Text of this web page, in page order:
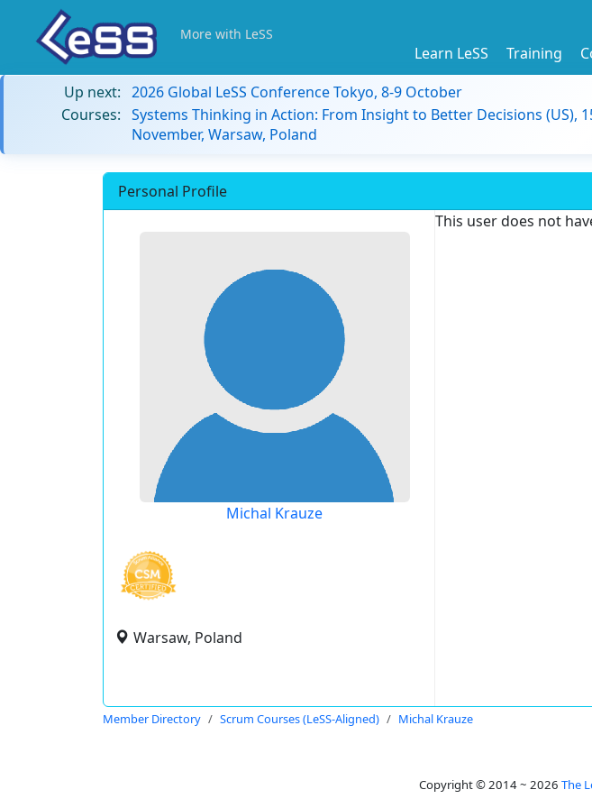
More with LeSS
Learn LeSS Training
Up next: 2026 Global LeSS Conference Tokyo, 8-9 October
Courses: Systems Thinking in Action: From Insight to Better Decisions (US),
November, Warsaw, Poland
Personal Profile
Michal Krauze
Warsaw, Poland
This user does not
Member Directory Scrum Courses (LeSS-Aligned) Michal Krauze
Copyright © 2014 ~ 2026 The